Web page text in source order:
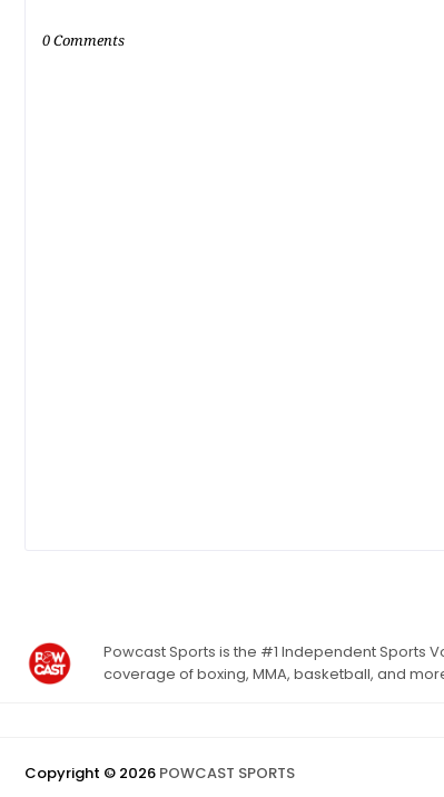
0 Comments
Powcast Sports is the #1 Independent Sports
coverage of boxing, MMA, basketball, and
Copyright © 2026 POWCAST SPORTS